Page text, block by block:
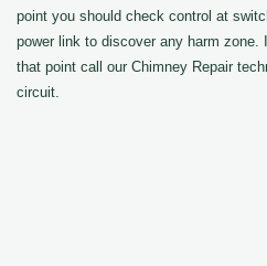
point you should check control at
power link to discover any harm
that point call our Chimney Repair
circuit.